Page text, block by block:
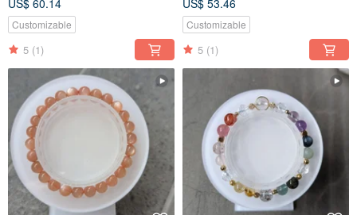
US$ 60.14
Customizable
5 (1)
7mm]
US$ 53.46
Customizable
5 (1)